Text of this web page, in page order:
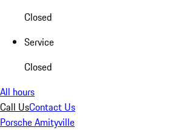
Closed
Service
Closed
All hours
Call UsContact Us
Porsche Amityville